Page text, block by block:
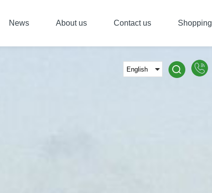
News About us Contact us Shopping